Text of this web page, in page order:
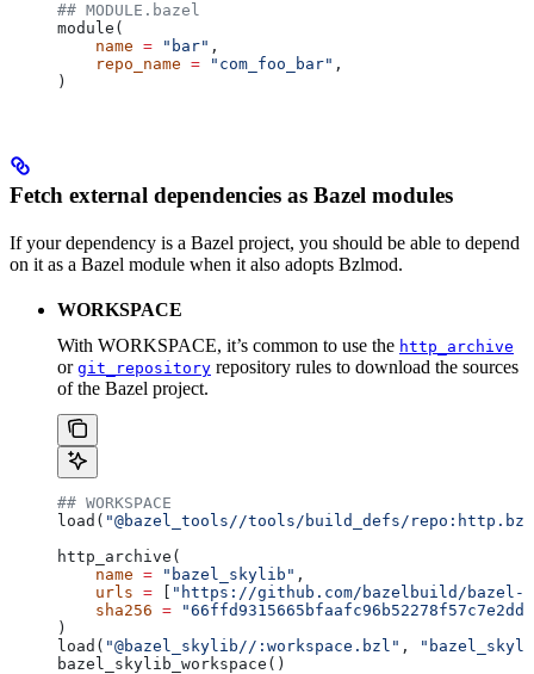
## MODULE.bazel
module(
    name
= "bar" ,
    repo_name
= "com_foo_bar" ,
)
Fetch external dependencies as Bazel modules
If your dependency is a Bazel project, you should be able to depend
on it as a Bazel module when it also adopts Bzlmod.
WORKSPACE
With WORKSPACE, it’s common to use the http_archive
or git_repository repository rules to download the sources
of the Bazel project.
## WORKSPACE
load( "@bazel_tools//tools/build_defs/
http_archive(
    name
= "bazel_skylib" ,
    urls
=
"https://github.com/bazelbuild/
    sha256
=
)
load( "@bazel_skylib//:workspace.bzl" ,
bazel_skylib_workspace()